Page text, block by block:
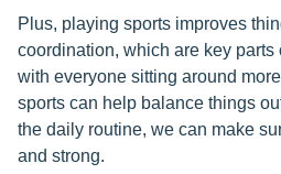
Plus, playing sports improves
coordination, which are key parts
with everyone sitting around
sports can help balance things
the daily routine, we can make
and strong.